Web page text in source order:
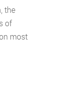
the
of
most